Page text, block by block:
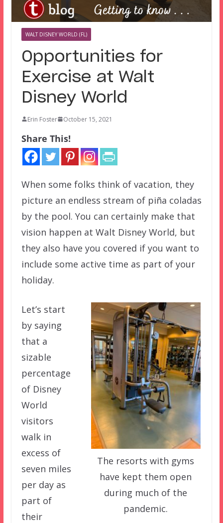
WALT DISNEY WORLD (FL)
Opportunities for
Exercise at Walt
Disney World
Erin Foster October 15, 2021
Share This!
When some folks think of vacation, they
picture an endless stream of piña coladas
by the pool. You can certainly make that
vision happen at Walt Disney World, but
they also have you covered if you want to
include some active time as part of your
holiday.
The resorts with gyms
have kept them open
during much of the
pandemic.
Let’s start
by saying
that a
sizable
percentage
of Disney
World
visitors
walk in
excess of
seven miles
per day as
part of
their